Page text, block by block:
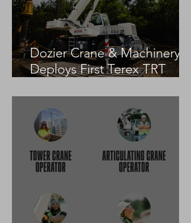
Dozier Crane & Machinery
Deploys First Terex TRT